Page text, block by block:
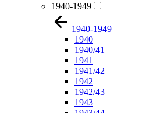
1940-1949
1940-1949
1940
1940/41
1941
1941/42
1942
1942/43
1943